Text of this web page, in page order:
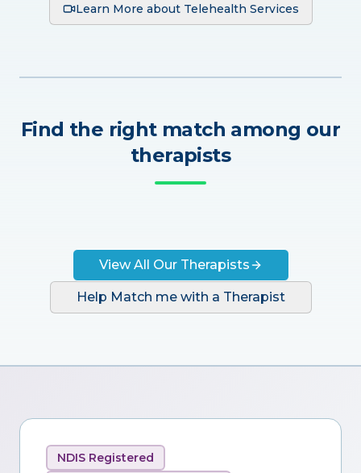
Learn More about Telehealth Services
Find the right match among our
therapists
View All Our Therapists
Help Match me with a Therapist
NDIS Registered